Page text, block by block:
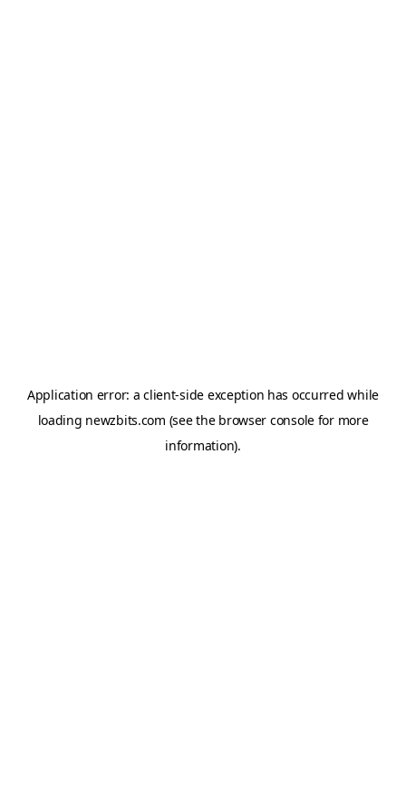
Application error: aclient-side exception has occurred while
loading newzbits.com (see the browser consolefor more
information).